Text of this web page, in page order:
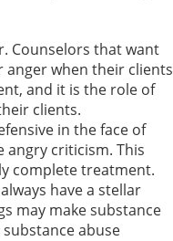
Counselors that want
when their clients
and it is the role of
clients.
in the face of
criticism. This
complete treatment.
have a stellar
may make substance
abuse